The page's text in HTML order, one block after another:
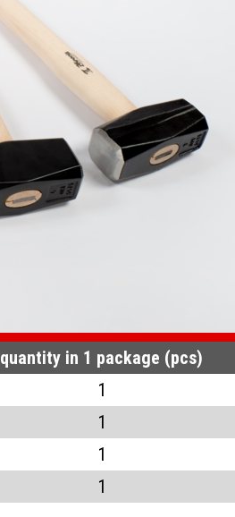
quantity in 1 package (pcs)
1
1
1
1